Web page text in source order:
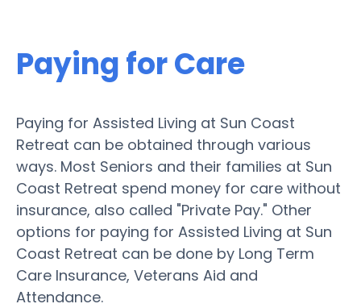
Paying for Care
Paying for Assisted Living at Sun Coast
Retreat can be obtained through various
ways. Most Seniors and their families at Sun
Coast Retreat spend money for care without
insurance, also called "Private Pay." Other
options for paying for Assisted Living at Sun
Coast Retreat can be done by Long Term
Care Insurance, Veterans Aid and
Attendance.